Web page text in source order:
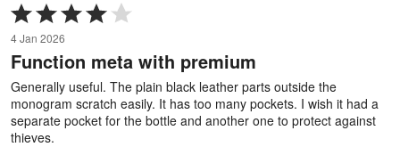
Rated
4
out
of
5
4 Jan 2026
Function meta with premium
Generally useful. The plain black leather parts outside the
monogram scratch easily. It has too many pockets. I wish it had a
separate pocket for the bottle and another one to protect against
thieves.